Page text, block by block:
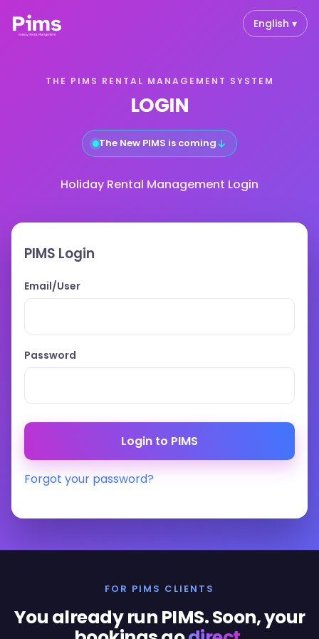
English ▾
THE PIMS RENTAL MANAGEMENT SYSTEM
LOGIN
The New PIMS is coming↓
Holiday Rental Management Login
PIMS Login
Email/User
Password
Forgot your password?
FOR PIMS CLIENTS
You already run PIMS. Soon, your